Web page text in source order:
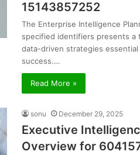
15143857252
The Enterprise Intelligence
specified identifiers presents a
data-driven strategies
success.…
Read More »
sonu December 29, 2025
Executive
Overview for